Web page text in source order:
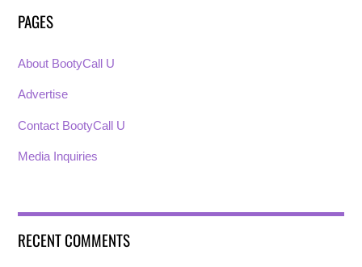
PAGES
About BootyCall U
Advertise
Contact BootyCall U
Media Inquiries
RECENT COMMENTS